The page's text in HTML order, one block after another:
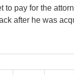
to pay for the
after he was